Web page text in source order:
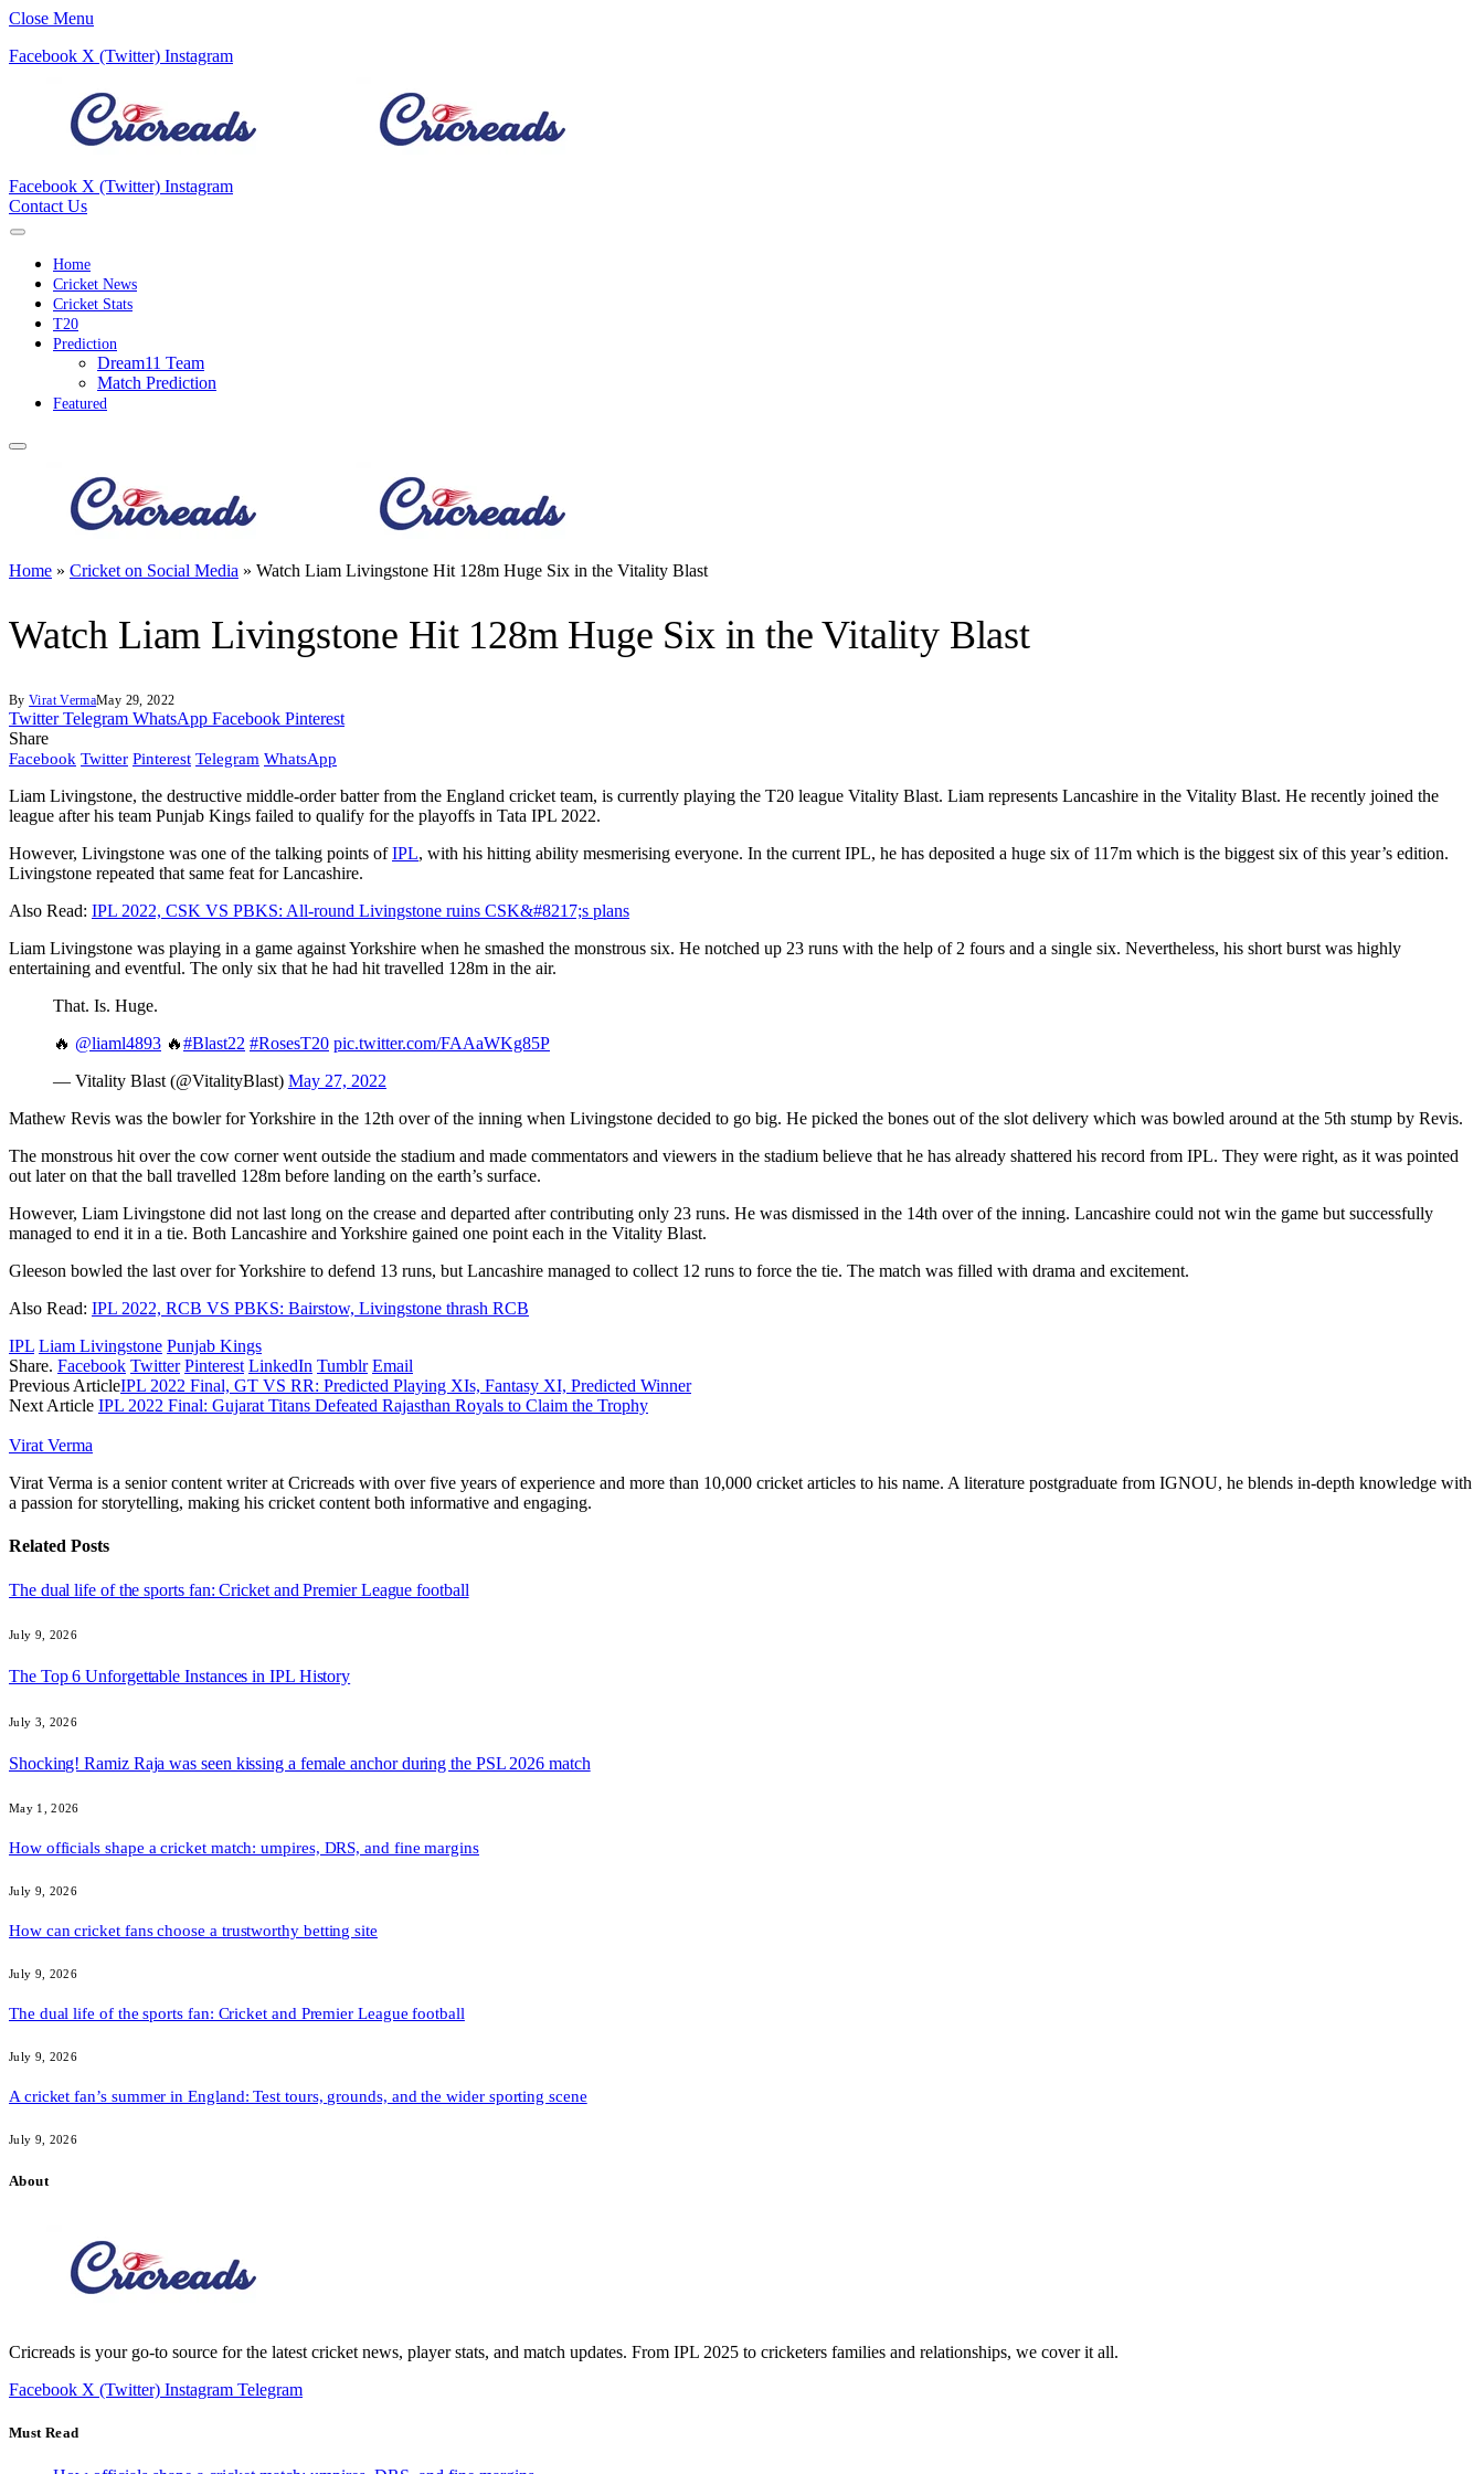
Close Menu
Facebook X (Twitter) Instagram
Facebook X (Twitter) Instagram
Contact Us
Home
Cricket News
Cricket Stats
T20
Prediction
Dream11 Team
Match Prediction
Featured
Home » Cricket on Social Media » Watch Liam Livingstone Hit 128m Huge Six in the Vitality Blast
Watch Liam Livingstone Hit 128m Huge Six in the Vitality Blast
By Virat VermaMay 29, 2022
Twitter Telegram WhatsApp Facebook Pinterest
Share
Facebook Twitter Pinterest Telegram WhatsApp
Liam Livingstone, the destructive middle-order batter from the England cricket team, is currently playing the T20 league Vitality Blast. Liam represents Lancashire in the Vitality Blast. He recently joined the
league after his team Punjab Kings failed to qualify for the playoffs in Tata IPL 2022.
However, Livingstone was one of the talking points ofIPL, with his hitting ability mesmerising everyone. In the current IPL, he has deposited a huge six of 117m which is the biggest six of this year’s edition.
Livingstone repeated that same feat for Lancashire.
Also Read: IPL 2022, CSK VS PBKS: All-round Livingstone ruins CSK&#8217;s plans
Liam Livingstone was playing in a game against Yorkshire when he smashed the monstrous six. He notched up 23 runs with the help of 2 fours and a single six. Nevertheless, his short burst was highly
entertaining and eventful. The only six that he had hit travelled 128m in the air.
That. Is. Huge.
🔥 @liaml4893 🔥#Blast22 #RosesT20 pic.twitter.com/FAAaWKg85P
— Vitality Blast (@VitalityBlast) May 27, 2022
Mathew Revis was the bowler for Yorkshire in the 12th over of the inning when Livingstone decided to go big. He picked the bones out of the slot delivery which was bowled around at the 5th stump by Revis.
The monstrous hit over the cow corner went outside the stadium and made commentators and viewers in the stadium believe that he has already shattered his record from IPL. They were right, as it was pointed
out later on that the ball travelled 128m before landing on the earth’s surface.
However, Liam Livingstone did not last long on the crease and departed after contributing only 23 runs. He was dismissed in the 14th over of the inning. Lancashire could not win the game but successfully
managed to end it in a tie. Both Lancashire and Yorkshire gained one point each in the Vitality Blast.
Gleeson bowled the last over for Yorkshire to defend 13 runs, but Lancashire managed to collect 12 runs to force the tie. The match was filled with drama and excitement.
Also Read: IPL 2022, RCB VS PBKS: Bairstow, Livingstone thrash RCB
IPL Liam Livingstone Punjab Kings
Share. Facebook Twitter Pinterest LinkedIn Tumblr Email
Previous ArticleIPL 2022 Final, GT VS RR: Predicted Playing XIs, Fantasy XI, Predicted Winner
Next Article IPL 2022 Final: Gujarat Titans Defeated Rajasthan Royals to Claim the Trophy
Virat Verma
Virat Verma is a senior content writer at Cricreads with over five years of experience and more than 10,000 cricket articles to his name. A literature postgraduate from IGNOU, he blends in-depth knowledge with
a passion for storytelling, making his cricket content both informative and engaging.
Related Posts
The dual life of the sports fan: Cricket and Premier League football
July 9, 2026
The Top 6 Unforgettable Instances in IPL History
July 3, 2026
Shocking! Ramiz Raja was seen kissing a female anchor during the PSL 2026 match
May 1, 2026
How officials shape a cricket match: umpires, DRS, and fine margins
July 9, 2026
How can cricket fans choose a trustworthy betting site
July 9, 2026
The dual life of the sports fan: Cricket and Premier League football
July 9, 2026
A cricket fan’s summer in England: Test tours, grounds, and the wider sporting scene
July 9, 2026
About
Cricreads is your go-to source for the latest cricket news, player stats, and match updates. From IPL 2025 to cricketers families and relationships, we cover it all.
Facebook X (Twitter) Instagram Telegram
Must Read